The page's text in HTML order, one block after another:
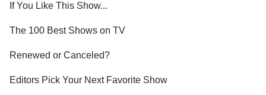
If You Like This Show...
The 100 Best Shows on TV
Renewed or Canceled?
Editors Pick Your Next Favorite Show